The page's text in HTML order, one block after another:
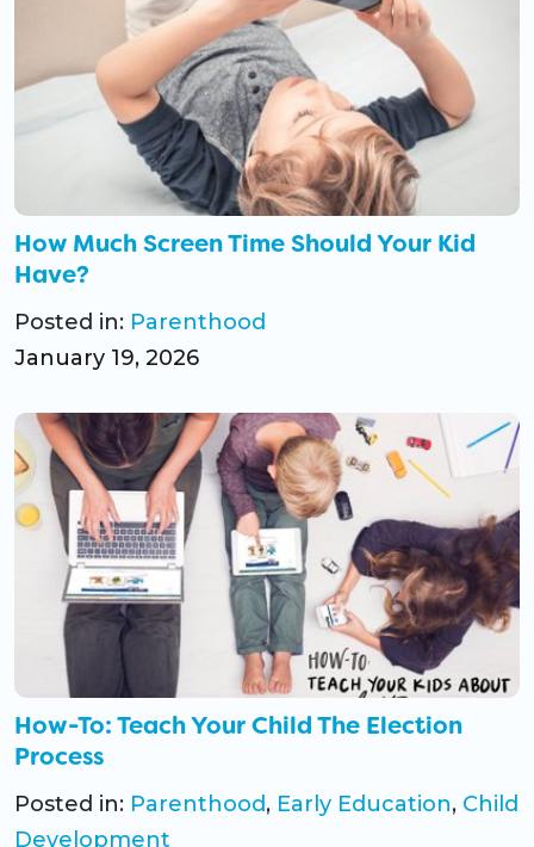
How Much Screen Time Should Your Kid
Have?
Posted in: Parenthood
January 19, 2026
How-To: Teach Your Child The Election
Process
Posted in: Parenthood, Early Education, Child
Development